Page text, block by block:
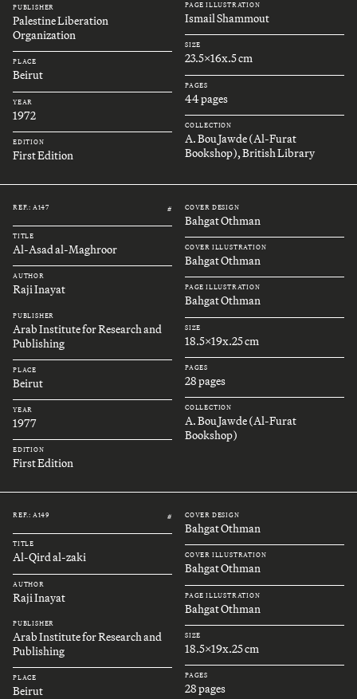
PUBLISHER
Palestine Liberation
Organization
PLACE
Beirut
YEAR
1972
EDITION
First Edition
PAGE ILLUSTRATION
Ismail Shammout
SIZE
23.5x16x.5 cm
PAGES
44 pages
COLLECTION
A. Bou Jawde (Al-Furat
Bookshop), British Library
REF.: A147 #
TITLE
Al-Asad al-Maghroor
AUTHOR
Raji Inayat
PUBLISHER
Arab Institute for Research and
Publishing
PLACE
Beirut
YEAR
1977
EDITION
First Edition
COVER DESIGN
Bahgat Othman
COVER ILLUSTRATION
Bahgat Othman
PAGE ILLUSTRATION
Bahgat Othman
SIZE
18.5x19x.25 cm
PAGES
28 pages
COLLECTION
A. Bou Jawde (Al-Furat
Bookshop)
REF.: A149 #
TITLE
Al-Qird al-zaki
AUTHOR
Raji Inayat
PUBLISHER
Arab Institute for Research and
Publishing
PLACE
Beirut
COVER DESIGN
Bahgat Othman
COVER ILLUSTRATION
Bahgat Othman
PAGE ILLUSTRATION
Bahgat Othman
SIZE
18.5x19x.25 cm
PAGES
28 pages